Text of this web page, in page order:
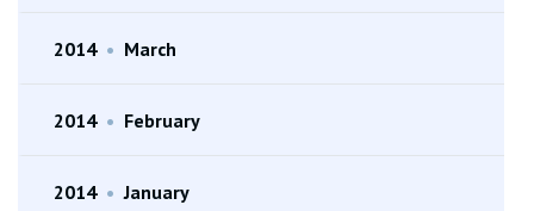
2014 • March
2014 • February
2014 • January